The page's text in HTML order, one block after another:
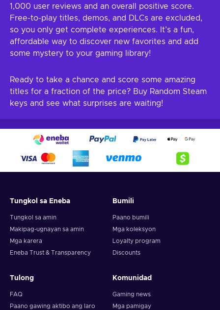
1,000 user reviews and an overall positive score.
Free-to-play titles, demos, and DLCs are excluded,
so you only get complete experiences. It’s a fun,
affordable way to discover new favorites and add
some mystery to your gaming library!
Ready to take a chance and score some amazing
titles for a fraction of the price? Buy Random Steam
keys and see what surprises are waiting!
Tungkol sa Eneba
Tungkol sa amin
Makipag-ugnayan sa amin
Mga karera
Eneba Trust & Transparency
Bumili
Paano bumili
Mga koleksyon
Loyalty program
Discounts
Tulong
FAQ
Paano gawing aktibo ang laro
Komunidad
Gaming news
Mga pamigay